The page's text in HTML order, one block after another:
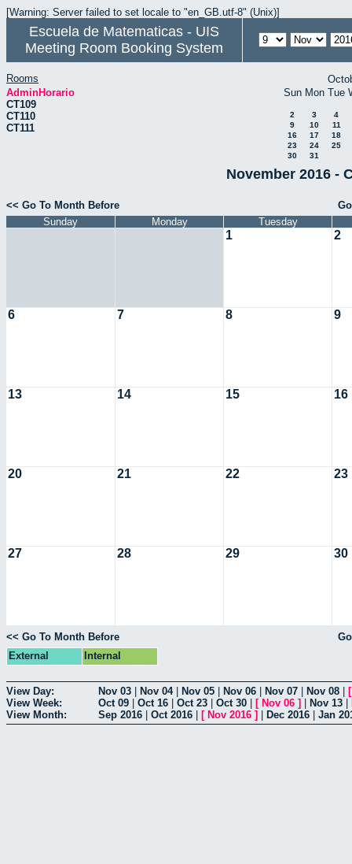
[Warning: Server failed to set locale to "en_GB.utf-8" (Unix)]
Escuela de Matematicas - UIS
Meeting Room Booking System
Rooms
AdminHorario
CT109
CT110
CT111
Sun Mon Tue
2 3
4
9
10
11
16
17
18
23
24
25
30
31
November 2016 -
<< Go To Month Before
Sunday
Monday Tuesday
1 2
6 7 8 9
13 14 15 16
20 21 22 23
27 28 29 30
<< Go To Month Before
External
Internal
View Day: Nov 03 Nov 04| Nov 05 Nov 06 Nov 07 Nov 08
View Week:
Oct 09 Oct 16 Oct 23 Oct 30 [ Nov 06 ] Nov 13
View Month:
Sep 2016 Oct 2016 [ Nov 2016 ] Dec 2016 Jan